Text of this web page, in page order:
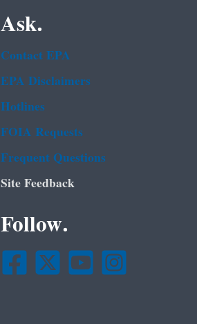
Ask.
Contact EPA
EPA Disclaimers
Hotlines
FOIA Requests
Frequent Questions
Site Feedback
Follow.